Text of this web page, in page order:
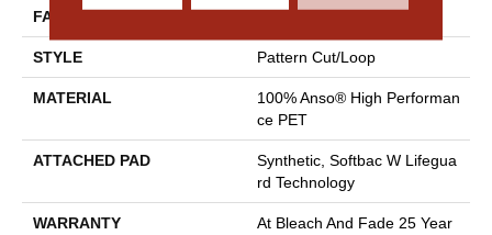
FACE WEIGHT
STYLE Pattern Cut/Loop
MATERIAL
100% Anso® High Performan
Ce PET
ATTACHED PAD
Synthetic, Softbac W Lifegua
Rd Technology
WARRANTY At Bleach And Fade 25 Year